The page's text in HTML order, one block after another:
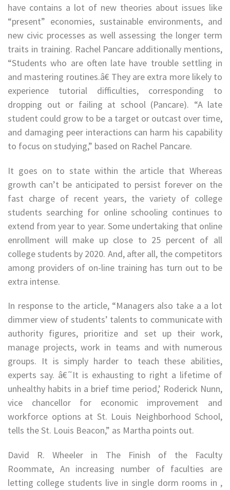
have contains a lot of new theories about issues like
“present” economies, sustainable environments, and
new civic processes as well assessing the longer term
traits in training. Rachel Pancare additionally mentions,
“Students who are often late have trouble settling in
and mastering routines.â€ They are extra more likely to
experience tutorial difficulties, corresponding to
dropping out or failing at school (Pancare). “A late
student could grow to be a target or outcast over time,
and damaging peer interactions can harm his capability
to focus on studying,” based on Rachel Pancare.
It goes on to state within the article that Whereas
growth can’t be anticipated to persist forever on the
fast charge of recent years, the variety of college
students searching for online schooling continues to
extend from year to year. Some undertaking that online
enrollment will make up close to 25 percent of all
college students by 2020. And, after all, the competitors
among providers of on-line training has turn out to be
extra intense.
In response to the article, “Managers also take a a lot
dimmer view of students’ talents to communicate with
authority figures, prioritize and set up their work,
manage projects, work in teams and with numerous
groups. It is simply harder to teach these abilities,
experts say. â€˜It is exhausting to right a lifetime of
unhealthy habits in a brief time period,’ Roderick Nunn,
vice chancellor for economic improvement and
workforce options at St. Louis Neighborhood School,
tells the St. Louis Beacon,” as Martha points out.
David R. Wheeler in The Finish of the Faculty
Roommate, An increasing number of faculties are
letting college students live in single dorm rooms in ,